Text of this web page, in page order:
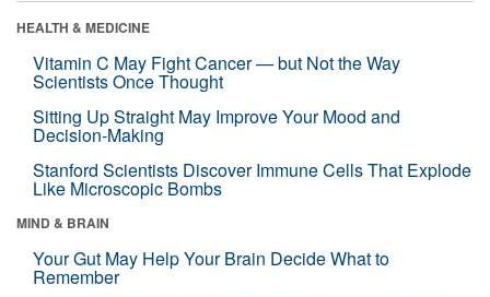
HEALTH & MEDICINE
Vitamin C May Fight Cancer — but Not the Way
Scientists Once Thought
Sitting Up Straight May Improve Your Mood and
Decision-Making
Stanford Scientists Discover Immune Cells That Explode
Like Microscopic Bombs
MIND & BRAIN
Your Gut May Help Your Brain Decide What to
Remember